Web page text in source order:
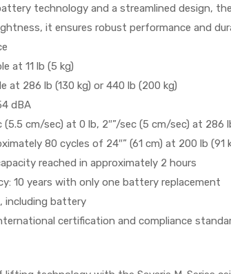
technology and a streamlined design,
it ensures robust performance and
at 11 lb (5 kg)
at 286 lb (130 kg) or 440 lb (200 kg)
dBA
(5.5 cm/sec) at 0 lb, 2″”/sec (5 cm/sec) at 286
80 cycles of 24″” (61 cm) at 200 lb (91
reached in approximately 2 hours
10 years with only one battery replacement
including battery
certification and compliance